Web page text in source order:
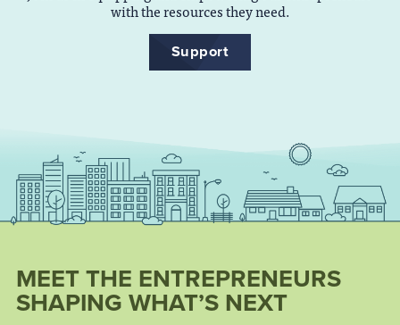
with the resources they need.
Support
MEET THE ENTREPRENEURS
SHAPING WHAT’S NEXT